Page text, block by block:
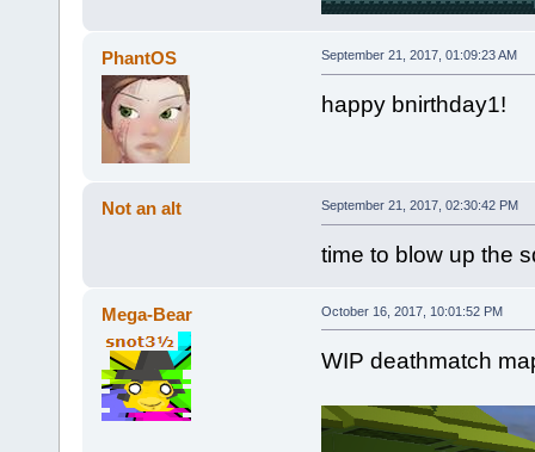
PhantOS September 21, 2017, 01:09:23 AM
happy bnirthday1!
Not an alt September 21, 2017, 02:30:42 PM
time to blow up the
Mega-Bear October 16, 2017, 10:01:52 PM
WIP deathmatch